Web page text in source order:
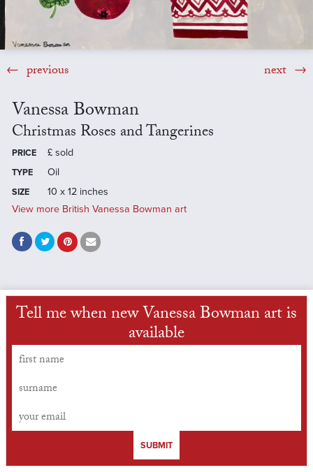
previous next
Vanessa Bowman
Christmas Roses and Tangerines
PRICE £ sold
TYPE Oil
SIZE
10 x 12 inches
View more British Vanessa Bowman art
Tell me when new Vanessa Bowman art is
available
SUBMIT